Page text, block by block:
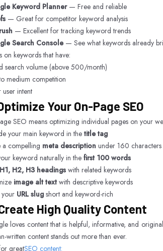
Keyword Planner— Free and reliable
— Great for competitor keyword analysis
— Excellent for tracking keyword trends
Search Console — See what keywords already
on keywords that have:
search volume (above 500/month)
medium competition
user intent
Your On-Page SEO
SEO means optimizing individual pages on your
your main keyword in the title tag
a compelling meta description under 160 characters
keyword naturally in the first 100 words
H1, H2, H3 headings with related keywords
image alt textwith descriptive keywords
your URL slug short and keyword-rich
High Quality Content
loves content that is helpful, informative, and
written content stands out more than ever.
greatSEO content: